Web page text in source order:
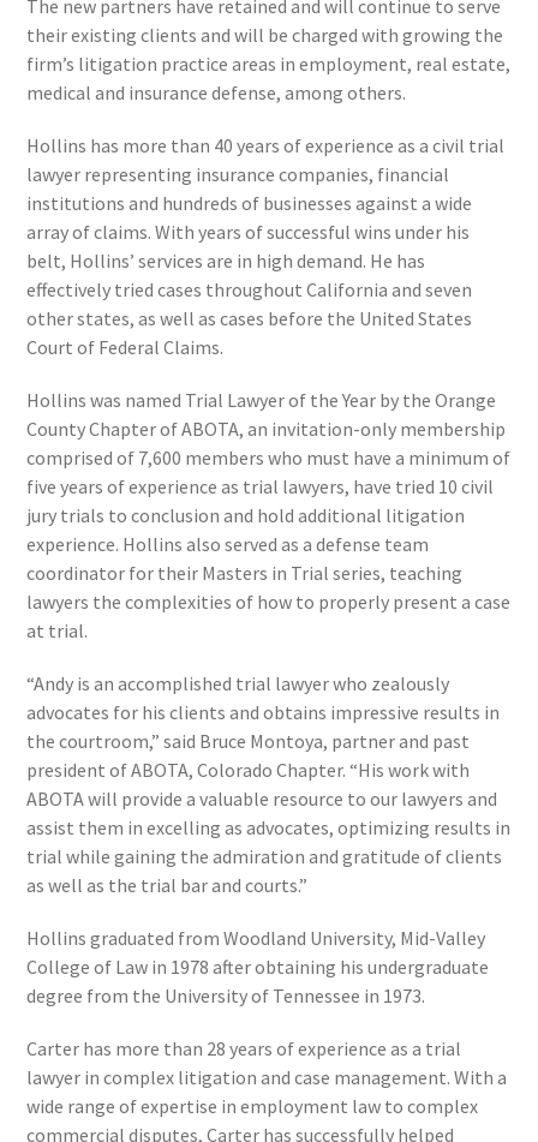
The new partners have retained and will continue to serve
their existing clients and will be charged with growing the
firm’s litigation practice areas in employment, real estate,
medical and insurance defense, among others.
Hollins has more than 40 years of experience as a civil trial
lawyer representing insurance companies, financial
institutions and hundreds of businesses against a wide
array of claims. With years of successful wins under his
belt, Hollins’ services are in high demand. He has
effectively tried cases throughout California and seven
other states, as well as cases before the United States
Court of Federal Claims.
Hollins was named Trial Lawyer of the Year by the Orange
County Chapter of ABOTA, an invitation-only membership
comprised of 7,600 members who must have a minimum of
five years of experience as trial lawyers, have tried 10 civil
jury trials to conclusion and hold additional litigation
experience. Hollins also served as a defense team
coordinator for their Masters in Trial series, teaching
lawyers the complexities of how to properly present a case
at trial.
“Andy is an accomplished trial lawyer who zealously
advocates for his clients and obtains impressive results in
the courtroom,” said Bruce Montoya, partner and past
president of ABOTA, Colorado Chapter. “His work with
ABOTA will provide a valuable resource to our lawyers and
assist them in excelling as advocates, optimizing results in
trial while gaining the admiration and gratitude of clients
as well as the trial bar and courts.”
Hollins graduated from Woodland University, Mid-Valley
College of Law in 1978 after obtaining his undergraduate
degree from the University of Tennessee in 1973.
Carter has more than 28 years of experience as a trial
lawyer in complex litigation and case management. With a
wide range of expertise in employment law to complex
commercial disputes, Carter has successfully helped